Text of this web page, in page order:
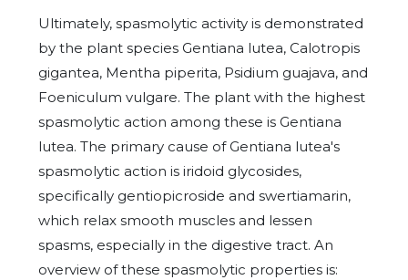
Ultimately, spasmolytic activity is demonstrated
by the plant species Gentiana lutea, Calotropis
gigantea, Mentha piperita, Psidium guajava, and
Foeniculum vulgare. The plant with the highest
spasmolytic action among these is Gentiana
lutea. The primary cause of Gentiana lutea's
spasmolytic action is iridoid glycosides,
specifically gentiopicroside and swertiamarin,
which relax smooth muscles and lessen
spasms, especially in the digestive tract. An
overview of these spasmolytic properties is: